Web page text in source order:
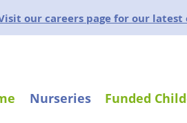
our careers page for our
Nurseries Funded